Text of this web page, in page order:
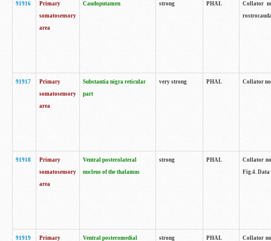
91916
Primary
somatosensory
area
Caudoputamen strong PHAL
Collator
91917
Primary
somatosensory
area
Substantia nigra reticular
part
very strong PHAL Collator
91918
Primary
somatosensory
area
Ventral posterolateral
nucleus of the thalamus
strong PHAL
Collator
Fig.4. Data
91919 Primary Ventral posteromedial strong PHAL Collator